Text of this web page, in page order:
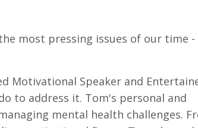
most pressing issues of our time -
Motivational Speaker and
to address it. Tom's personal and
mental health challenges.